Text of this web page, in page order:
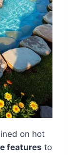
on hot
features to